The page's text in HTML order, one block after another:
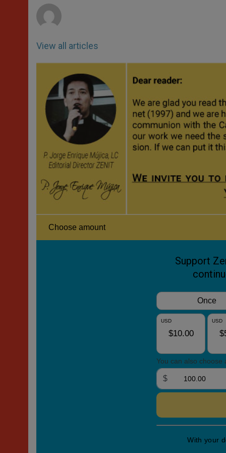
View all articles